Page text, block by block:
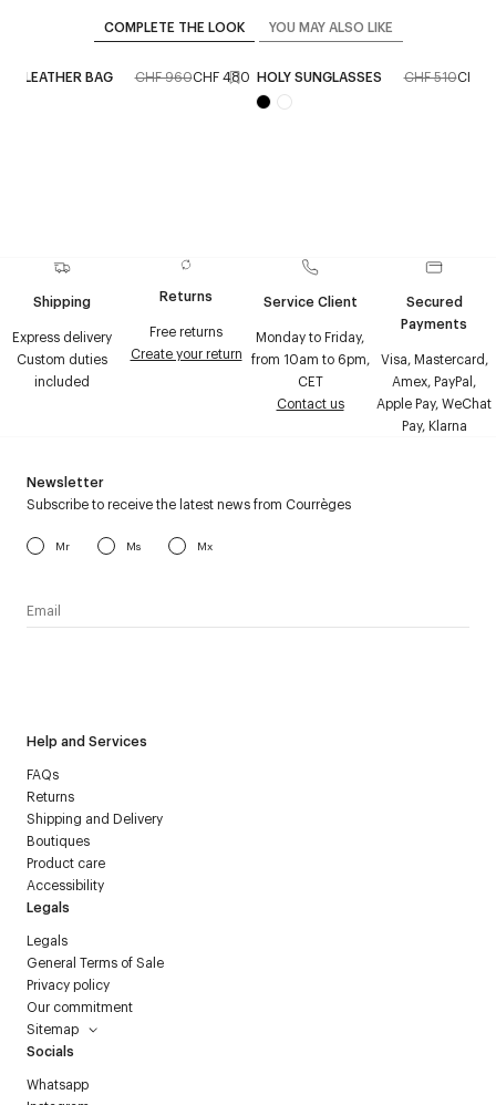
COMPLETE THE LOOK YOU MAY ALSO LIKE
LEATHER BAG CHF 960CHF 480 HOLY SUNGLASSES CHF 510CHF
Shipping
Express delivery
Custom duties
included
Returns
Free returns
Create your return
Service Client
Monday to Friday,
from 10am to 6pm,
CET
Contact us
Secured
Payments
Visa, Mastercard,
Amex, PayPal,
Apple Pay, WeChat
Pay, Klarna
Help and Services
FAQs
Returns
Shipping and Delivery
Boutiques
Product care
Accessibility
Legals
Legals
General Terms of Sale
Privacy policy
Our commitment
Sitemap
Socials
Whatsapp
Newsletter
Subscribe to receive the latest news from Courrèges
Mr Ms Mx